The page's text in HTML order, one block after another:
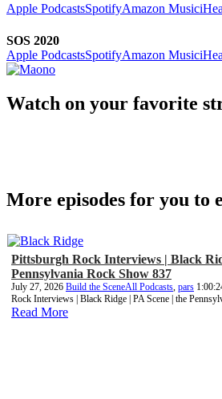
Apple PodcastsSpotifyAmazon Music
SOS 2020
Apple PodcastsSpotifyAmazon Music
Watch on your favorite
More episodes for you to
Pittsburgh Rock Interviews | Black
Pennsylvania Rock Show 837
July 27, 2026 Build the SceneAll Podcasts, pars
Rock Interviews | Black Ridge | PA Scene | the
Read More